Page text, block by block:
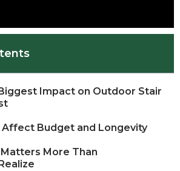
Impact on Outdoor Stair
Budget and Longevity
More Than